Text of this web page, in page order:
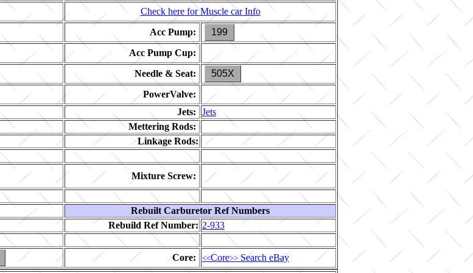
Check here for Muscle car Info
Acc Pump:
199
Acc Pump Cup:
Needle & Seat:
505X
PowerValve:
Jets:
Jets
Mettering Rods:
Linkage Rods:
Mixture Screw:
Rebuilt Carburetor Ref Numbers
Rebuild Ref Number: 2-933
Core: <<Core>> Search eBay